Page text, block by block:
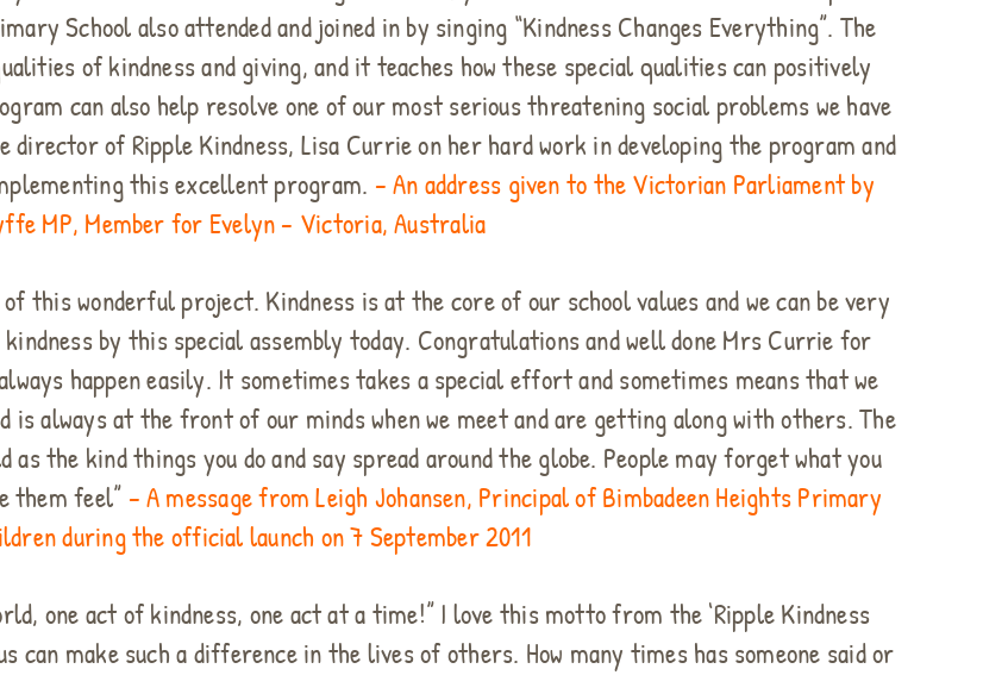
School also attended and joined in by singing “Kindness Changes Everything”. The
of kindness and giving, and it teaches how these special qualities can positively
can also help resolve one of our most serious threatening social problems we have
of Ripple Kindness, Lisa Currie on her hard work in developing the program and
this excellent program. – An address given to the Victorian Parliament by
MP, Member for Evelyn – Victoria, Australia
this wonderful project. Kindness is at the core of our school values and we can be very
by this special assembly today. Congratulations and well done Mrs Currie for
happen easily. It sometimes takes a special effort and sometimes means that we
is always at the front of our minds when we meet and are getting along with others. The
the kind things you do and say spread around the globe. People may forget what you
them feel” – A message from Leigh Johansen, Principal of Bimbadeen Heights Primary
during the official launch on 7 September 2011
one act of kindness, one act at a time!” I love this motto from the ‘Ripple Kindness
can make such a difference in the lives of others. How many times has someone said or